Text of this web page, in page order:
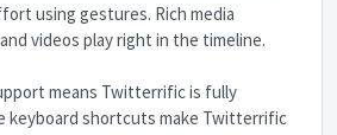
using gestures. Rich media
videos play right in the timeline.
means Twitterrific is fully
keyboard shortcuts make Twitterrific